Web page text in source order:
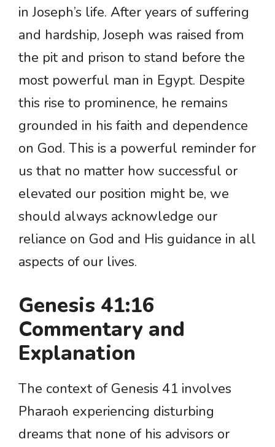
in Joseph’s life. After years of suffering
and hardship, Joseph was raised from
the pit and prison to stand before the
most powerful man in Egypt. Despite
this rise to prominence, he remains
grounded in his faith and dependence
on God. This is a powerful reminder for
us that no matter how successful or
elevated our position might be, we
should always acknowledge our
reliance on God and His guidance in all
aspects of our lives.
Genesis 41:16
Commentary and
Explanation
The context of Genesis 41 involves
Pharaoh experiencing disturbing
dreams that none of his advisors or